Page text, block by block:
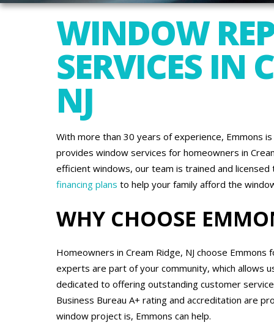
WINDOW
SERVICES IN
NJ
With more than 30 years of experience, Emmons
provides window services for homeowners in
efficient windows, our team is trained and
financing plans to help your family afford the
WHY CHOOSE
Homeowners in Cream Ridge, NJ choose
experts are part of your community, which allows
dedicated to offering outstanding customer
Business Bureau A+ rating and accreditation are
window project is, Emmons can help.